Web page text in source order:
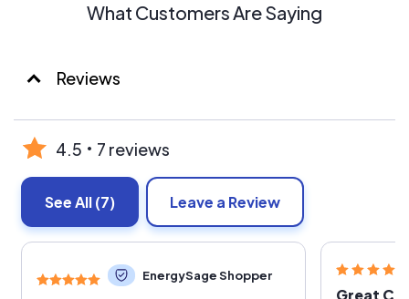
What Customers Are Saying
Reviews
4.5 7 reviews
See All(7) Leave a Review
EnergySage Shopper